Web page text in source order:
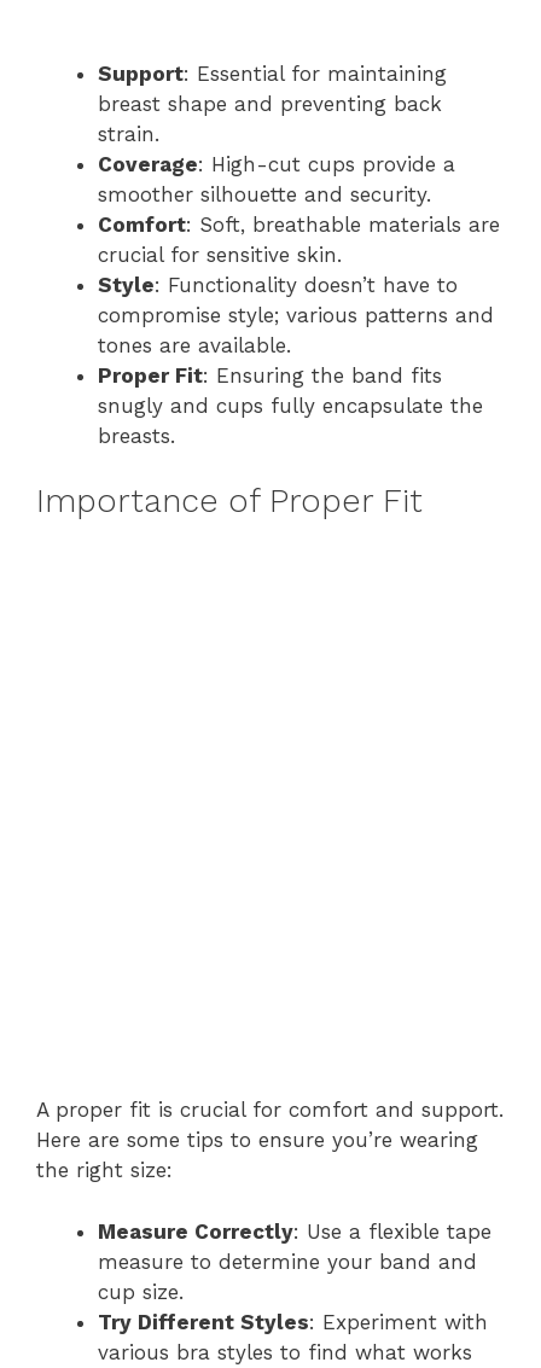
Support: Essential for maintaining
breast shape and preventing back
strain.
Coverage: High-cut cups provide a
smoother silhouette and security.
Comfort: Soft, breathable materials are
crucial for sensitive skin.
Style: Functionality doesn’t have to
compromise style; various patterns and
tones are available.
Proper Fit: Ensuring the band fits
snugly and cups fully encapsulate the
breasts.
Importance of Proper Fit
A proper fit is crucial for comfort and support.
Here are some tips to ensure you’re wearing
the right size:
Measure Correctly: Use a flexible tape
measure to determine your band and
cup size.
Try Different Styles: Experiment with
various bra styles to find what works